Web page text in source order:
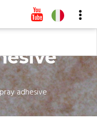
adhesive